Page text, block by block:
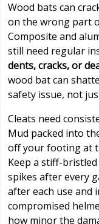
Wood bats can
on the wrong part
Composite and
still need regular
dents, cracks, or
wood bat can
safety issue, not
Cleats need
Mud packed into
off your footing at
Keep a stiff-
spikes after every
after each use and
compromised
how minor the